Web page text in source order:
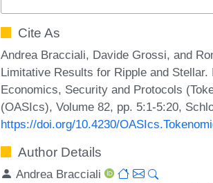
Cite As
Andrea Bracciali, Davide Grossi, and
Limitative Results for Ripple and
Economics, Security and Protocols
(OASIcs), Volume 82, pp. 5:1-5:20,
https://doi.org/10.4230/
Author Details
Andrea Bracciali